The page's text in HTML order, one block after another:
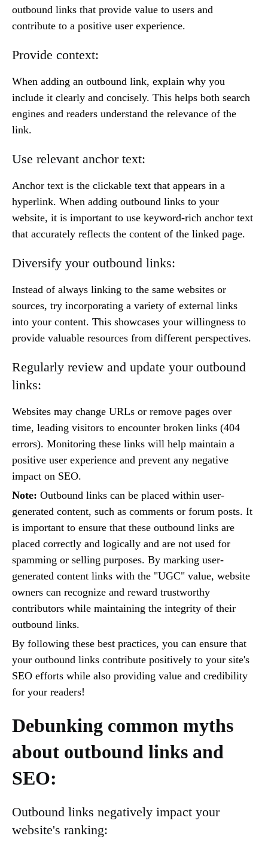
outbound links that provide value to users and
contribute to a positive user experience.
Provide context:
When adding an outbound link, explain why you
include it clearly and concisely. This helps both search
engines and readers understand the relevance of the
link.
Use relevant anchor text:
Anchor text is the clickable text that appears in a
hyperlink. When adding outbound links to your
website, it is important to use keyword-rich anchor text
that accurately reflects the content of the linked page.
Diversify your outbound links:
Instead of always linking to the same websites or
sources, try incorporating a variety of external links
into your content. This showcases your willingness to
provide valuable resources from different perspectives.
Regularly review and update your outbound
links:
Websites may change URLs or remove pages over
time, leading visitors to encounter broken links (404
errors). Monitoring these links will help maintain a
positive user experience and prevent any negative
impact on SEO.
Note: Outbound links can be placed within user-
generated content, such as comments or forum posts. It
is important to ensure that these outbound links are
placed correctly and logically and are not used for
spamming or selling purposes. By marking user-
generated content links with the "UGC" value, website
owners can recognize and reward trustworthy
contributors while maintaining the integrity of their
outbound links.
By following these best practices, you can ensure that
your outbound links contribute positively to your site's
SEO efforts while also providing value and credibility
for your readers!
Debunking common myths
about outbound links and
SEO:
Outbound links negatively impact your
website's ranking: